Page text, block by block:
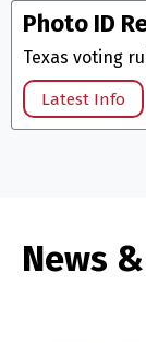
Photo ID
Texas voting
Latest Info
News